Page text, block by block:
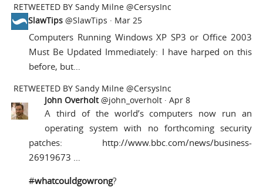
RETWEETED BYSandy Milne @CersysInc
SlawTips @SlawTips · Mar 25
Computers Running Windows XP SP3 or Office 2003
Must Be Updated Immediately: I have harped on this
before, but…
RETWEETED BYSandy Milne @CersysInc
John Overholt@john_overholt ·Apr 8
A third of the world’s computers now run an
operating system with no forthcoming security
patches: http://www.bbc.com/news/business-
26919673 …
#whatcouldgowrong?